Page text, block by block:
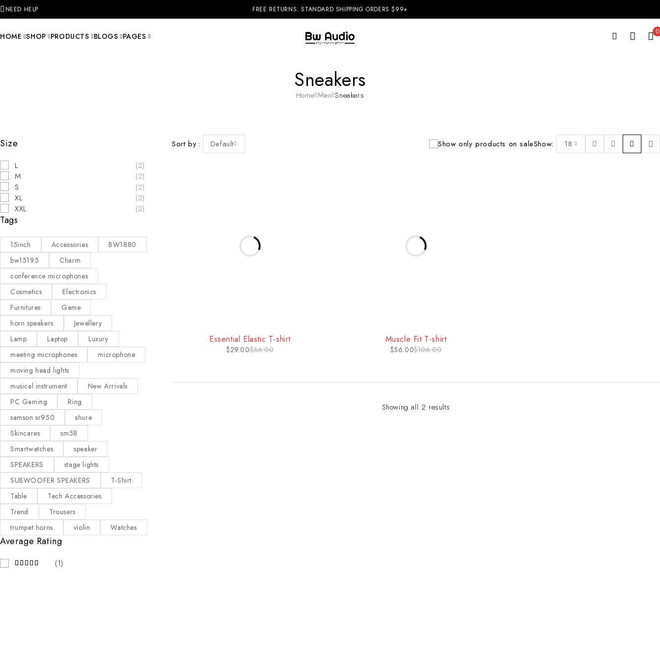
NEED HELP FREE RETURNS. STANDARD SHIPPING ORDERS $99+
HOME SHOP PRODUCTS BLOGS PAGES 0
Sneakers
Home Men Sneakers
Size
L
(2)
M
(2)
S
(2)
XL
(2)
XXL
(2)
Tags
15inch Accessories
BW1880
bw15195
Charm
conference microphones
Cosmetics
Electronics
Furnitures
Game
horn speakers
Jewellery
Lamp
Laptop
Luxury
meeting microphones
microphone
moving head lights
musical instrument
New Arrivals
PC Gaming
Ring
samson sr950
shure
Skincares
sm58
Smartwatches
speaker
SPEAKERS
stage lights
SUBWOOFER SPEAKERS
T-Shirt
Table
Tech Accessories
Trend
Trousers
trumpet horns
violin Watches
Average Rating
(1)
Sort by Default Show only products on saleShow: 18
Essential Elastic T-shirt
$36.00
$29.00
Muscle Fit T-shirt
$106.00
$56.00
Showing all 2 results